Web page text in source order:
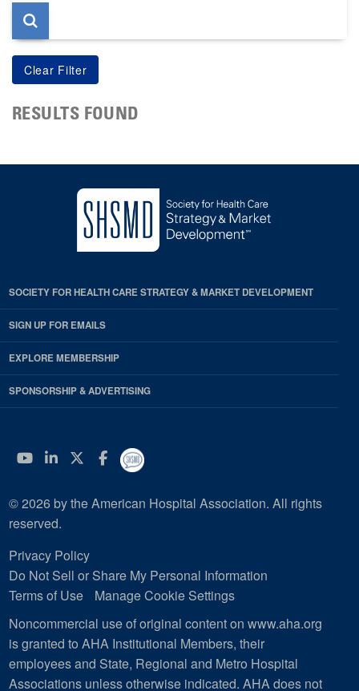
RESULTS FOUND
SOCIETY FOR HEALTH CARE STRATEGY & MARKET DEVELOPMENT
SIGN UP FOR EMAILS
EXPLORE MEMBERSHIP
SPONSORSHIP & ADVERTISING
YouTube
Linkedin
Twitter
Facebook
© 2026 by the American Hospital Association. All rights
reserved.
Privacy Policy
Do Not Sell or Share My Personal Information
Terms of Use
Manage Cookie Settings
Noncommercial use of original content on www.aha.org
is granted to AHA Institutional Members, their
employees and State, Regional and Metro Hospital
Associations unless otherwise indicated. AHA does not